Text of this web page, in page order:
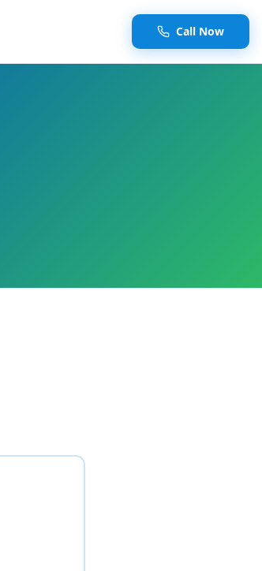
Call Now